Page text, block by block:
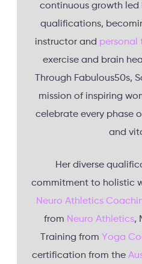
continuous growth led
qualifications,
instructor and personal
exercise and brain
Through Fabulous50s,
mission of inspiring
celebrate every phase
and
Her diverse
commitment to holistic
Neuro Athletics
from Neuro Athletics,
Training from Yoga
certification from the